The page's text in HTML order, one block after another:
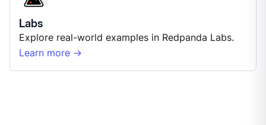
Labs
Explore real-world examples in Redpanda Labs.
Learn more →